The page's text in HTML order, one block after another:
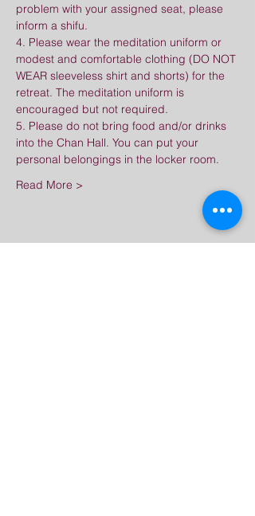
problem with your assigned seat, please
inform a shifu.
4. Please wear the meditation uniform or
modest and comfortable clothing (DO NOT
WEAR sleeveless shirt and shorts) for the
retreat. The meditation uniform is
encouraged but not required.
5. Please do not bring food and/or drinks
into the Chan Hall. You can put your
personal belongings in the locker room.
Read More >